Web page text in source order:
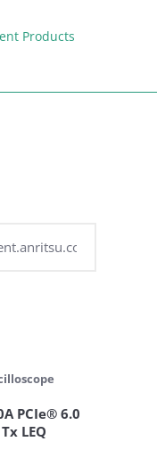
Products
PCIe® 6.0
LEQ